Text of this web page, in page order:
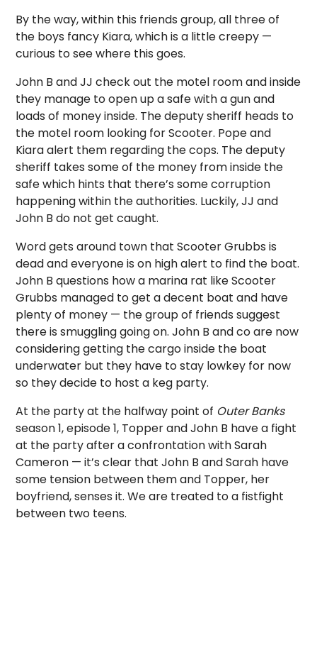
By the way, within this friends group, all three of
the boys fancy Kiara, which is a little creepy —
curious to see where this goes.
John B and JJ check out the motel room and inside
they manage to open up a safe with a gun and
loads of money inside. The deputy sheriff heads to
the motel room looking for Scooter. Pope and
Kiara alert them regarding the cops. The deputy
sheriff takes some of the money from inside the
safe which hints that there’s some corruption
happening within the authorities. Luckily, JJ and
John B do not get caught.
Word gets around town that Scooter Grubbs is
dead and everyone is on high alert to find the boat.
John B questions how a marina rat like Scooter
Grubbs managed to get a decent boat and have
plenty of money — the group of friends suggest
there is smuggling going on. John B and co are now
considering getting the cargo inside the boat
underwater but they have to stay lowkey for now
so they decide to host a keg party.
At the party at the halfway point of Outer Banks
season 1, episode 1, Topper and John B have a fight
at the party after a confrontation with Sarah
Cameron — it’s clear that John B and Sarah have
some tension between them and Topper, her
boyfriend, senses it. We are treated to a fistfight
between two teens.